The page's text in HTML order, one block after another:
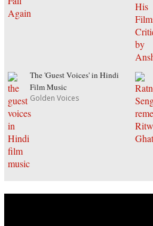
The 'Guest Voices' in Hindi
Film Music
Golden Voices